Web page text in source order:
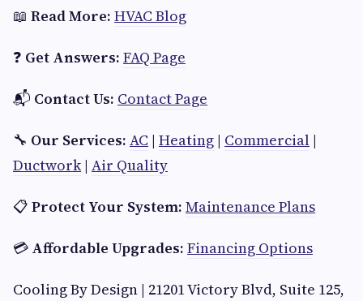
📖 Read More: HVAC Blog
❓ Get Answers: FAQ Page
📬 Contact Us: Contact Page
🔧 Our Services: AC | Heating | Commercial |
Ductwork| Air Quality
📋 Protect Your System: Maintenance Plans
💳 Affordable Upgrades: Financing Options
Cooling By Design | 21201 Victory Blvd, Suite 125,